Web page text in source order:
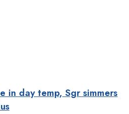
in day temp, Sgr simmers